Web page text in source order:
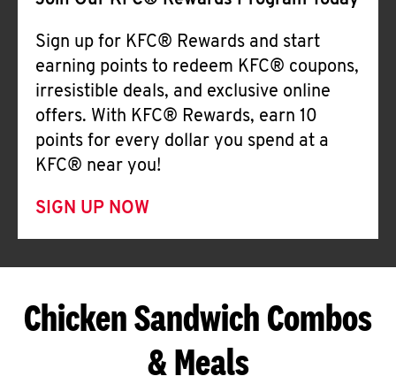
Sign up for KFC® Rewards and start
earning points to redeem KFC® coupons,
irresistible deals, and exclusive online
offers. With KFC® Rewards, earn 10
points for every dollar you spend at a
KFC® near you!
SIGN UP NOW
Chicken Sandwich Combos
& Meals